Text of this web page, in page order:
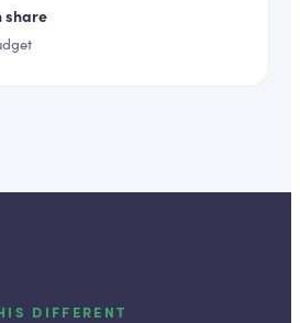
share
DIFFERENT